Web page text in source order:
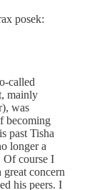
posek:
called
mainly
was
becoming
past Tisha
longer a
Of course I
concern
his peers. I